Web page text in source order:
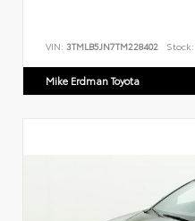
VIN: 3TMLB5JN7TM228402 Stock:
Mike Erdman Toyota